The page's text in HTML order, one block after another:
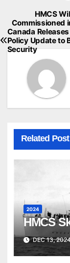
HMCS
Commissioned
Canada
Policy Update to
Security
Related Post
2024
HMCS
DEC 13,